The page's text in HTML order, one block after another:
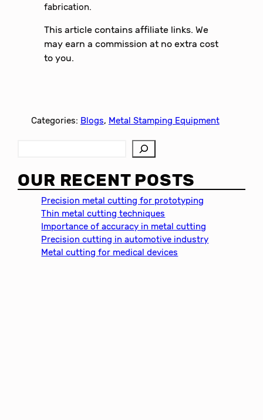
fabrication.
This article contains affiliate links. We
may earn a commission at no extra cost
to you.
Categories: Blogs, Metal Stamping Equipment
a
r
OUR RECENT POSTS
Precision metal cutting for prototyping
Thin metal cutting techniques
Importance of accuracy in metal cutting
Precision cutting in automotive industry
Metal cutting for medical devices